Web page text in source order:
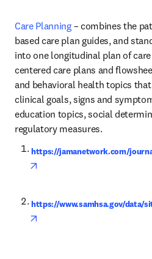
Care Planning – combines the
based care plan guides, and
into one longitudinal plan of
centered care plans and
and behavioral health topics
clinical goals, signs and
education topics, social
regulatory measures.
https://jamanetwork.com/
https://www.samhsa.gov/data/